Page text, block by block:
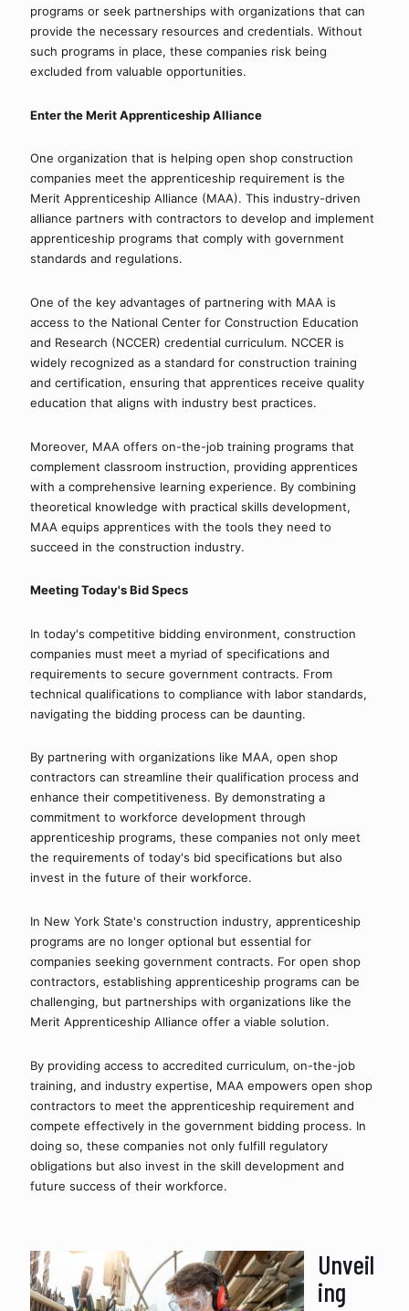
programs or seek partnerships with organizations that can
provide the necessary resources and credentials. Without
such programs in place, these companies risk being
excluded from valuable opportunities.
Enter the Merit Apprenticeship Alliance
One organization that is helping open shop construction
companies meet the apprenticeship requirement is the
Merit Apprenticeship Alliance (MAA). This industry-driven
alliance partners with contractors to develop and implement
apprenticeship programs that comply with government
standards and regulations.
One of the key advantages of partnering with MAA is
access to the National Center for Construction Education
and Research (NCCER) credential curriculum. NCCER is
widely recognized as a standard for construction training
and certification, ensuring that apprentices receive quality
education that aligns with industry best practices.
Moreover, MAA offers on-the-job training programs that
complement classroom instruction, providing apprentices
with a comprehensive learning experience. By combining
theoretical knowledge with practical skills development,
MAA equips apprentices with the tools they need to
succeed in the construction industry.
Meeting Today's Bid Specs
In today's competitive bidding environment, construction
companies must meet a myriad of specifications and
requirements to secure government contracts. From
technical qualifications to compliance with labor standards,
navigating the bidding process can be daunting.
By partnering with organizations like MAA, open shop
contractors can streamline their qualification process and
enhance their competitiveness. By demonstrating a
commitment to workforce development through
apprenticeship programs, these companies not only meet
the requirements of today's bid specifications but also
invest in the future of their workforce.
In New York State's construction industry, apprenticeship
programs are no longer optional but essential for
companies seeking government contracts. For open shop
contractors, establishing apprenticeship programs can be
challenging, but partnerships with organizations like the
Merit Apprenticeship Alliance offer a viable solution.
By providing access to accredited curriculum, on-the-job
training, and industry expertise, MAA empowers open shop
contractors to meet the apprenticeship requirement and
compete effectively in the government bidding process. In
doing so, these companies not only fulfill regulatory
obligations but also invest in the skill development and
future success of their workforce.
Unveil
ing